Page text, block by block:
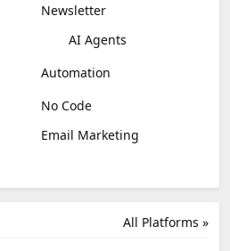
Newsletter
AI Agents
Automation
No Code
Email Marketing
All Platforms »